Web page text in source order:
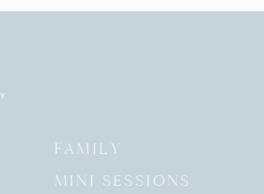
FAMILY
MINI SESSIONS